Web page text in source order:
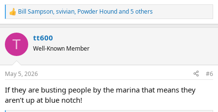
R
e
c
i
s
Bill Sampson,svivian, Powder Houndand 5 others
T tt600
Well-Known Member
May 5, 2026 #6
If they are busting people by the marina that means they
aren’t up at blue notch!